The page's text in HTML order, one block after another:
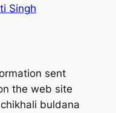
Singh
sent
the web site
buldana